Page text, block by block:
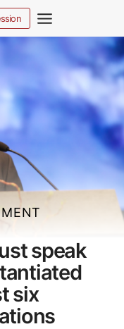
speak
six